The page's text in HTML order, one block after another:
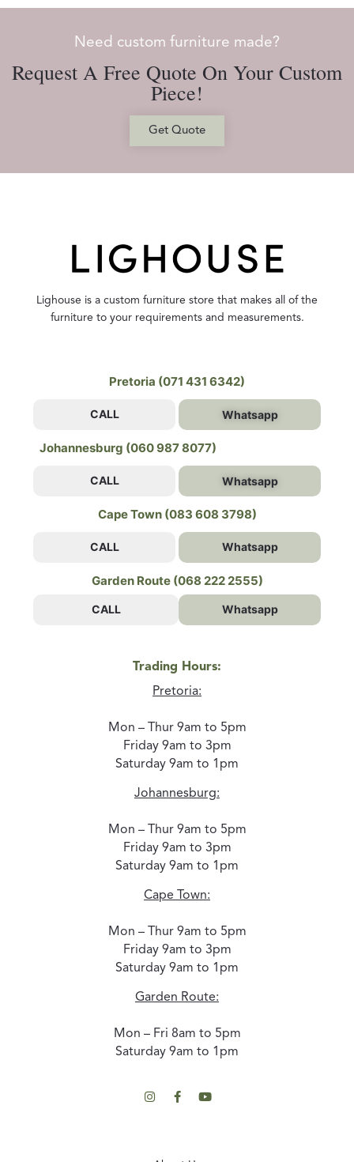
Need custom furniture made?
Request A Free Quote On Your Custom
Piece!
Get Quote
Trading Hours:
Pretoria:
Mon – Thur 9am to 5pm
Friday 9am to 3pm
Saturday 9am to 1pm
Johannesburg:
Mon – Thur 9am to 5pm
Friday 9am to 3pm
Saturday 9am to 1pm
Cape Town:
Mon – Thur 9am to 5pm
Friday 9am to 3pm
Saturday 9am to 1pm
Garden Route:
Mon – Fri 8am to 5pm
Saturday 9am to 1pm
Pretoria (071 431 6342)
CALL Whatsapp
Johannesburg (060 987 8077)
CALL Whatsapp
Cape Town (083 608 3798)
CALL Whatsapp
Garden Route (068 222 2555)
CALL Whatsapp
Lighouse is a custom furniture store that makes all of the
furniture to your requirements and measurements.